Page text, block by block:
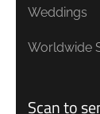
Weddings
Worldwide
Scan to